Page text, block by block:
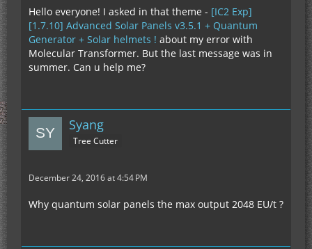
Hello everyone! I asked in that theme - [IC2 Exp]
[1.7.10] Advanced Solar Panels v3.5.1 + Quantum
Generator + Solar helmets ! about my error with
Molecular Transformer. But the last message was in
summer. Can u help me?
Syang
Tree Cutter
December 24, 2016 at 4:54 PM
Why quantum solar panels the max output 2048 EU/t ?